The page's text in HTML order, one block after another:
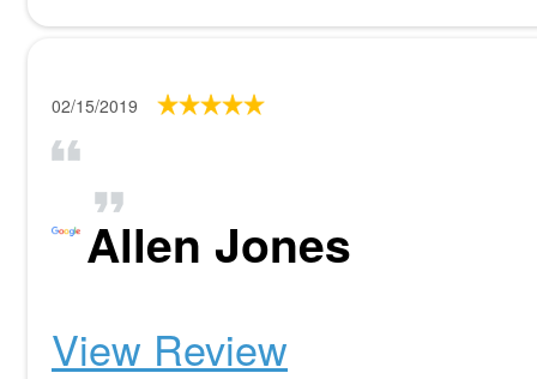
02/15/2019
Allen Jones
View Review